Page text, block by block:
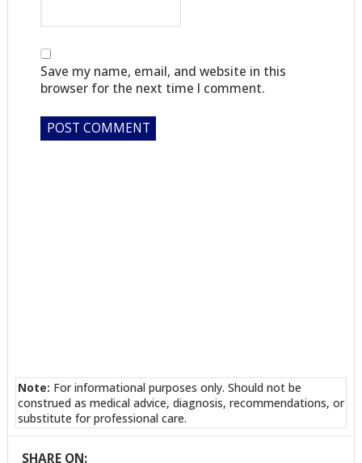
Save my name, email, and website in this
browser for the next time I comment.
Note: For informational purposes only. Should not be
construed as medical advice, diagnosis, recommendations, or
substitute for professional care.
SHARE ON: